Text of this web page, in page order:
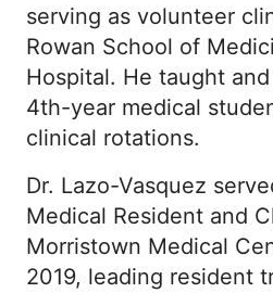
serving as volunteer
Rowan School of
Hospital. He taught
4th-year medical
clinical rotations.
Dr. Lazo-Vasquez
Medical Resident and
Morristown Medical
2019, leading resident